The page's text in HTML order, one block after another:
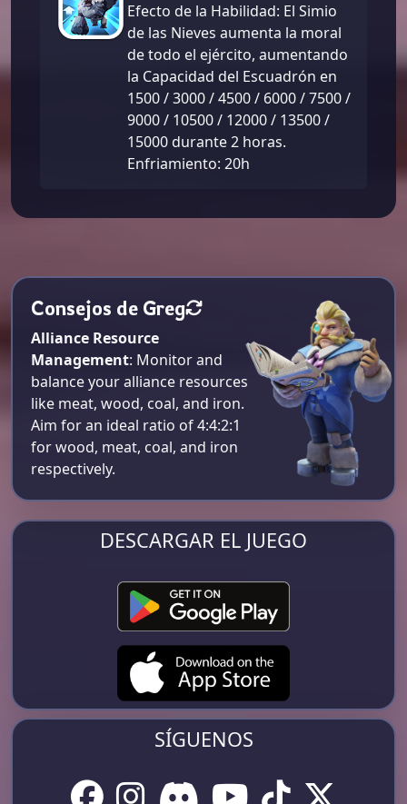
Efecto de la Habilidad: El Simio
de las Nieves aumenta la moral
de todo el ejército, aumentando
la Capacidad del Escuadrón en
1500 / 3000 / 4500 / 6000 / 7500 /
9000 / 10500 / 12000 / 13500 /
15000 durante 2 horas.
Enfriamiento: 20h
Consejos de Greg
Alliance Resource
Management: Monitor and
balance your alliance resources
like meat, wood, coal, and iron.
Aim for an ideal ratio of 4:4:2:1
for wood, meat, coal, and iron
respectively​.
DESCARGAR EL JUEGO
SÍGUENOS